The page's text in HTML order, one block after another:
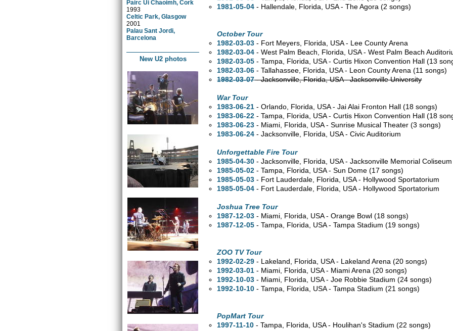
Pairc Ui Chaoimh, Cork
1993
Celtic Park, Glasgow
2001
Palau Sant Jordi,
Barcelona
New U2 photos
1981-05-04 - Hallendale, Florida, USA - The Agora(2 songs)
October Tour
1982-03-03 - Fort Meyers, Florida,
USA - Lee County Arena
1982-03-04 - West Palm Beach, Florida, USA - West Palm Beach
1982-03-05 - Tampa, Florida, USA - Curtis Hixon Convention Hall(13
1982-03-06 - Tallahassee, Florida, USA - Leon County Arena(11 songs)
1982-03-07- Jacksonville,Florida,USA - Jacksonville University
War Tour
1983-06-21 - Orlando, Florida, USA - Jai Alai Fronton Hall(18 songs)
1983-06-22 - Tampa, Florida, USA - Curtis Hixon Convention Hall(18
1983-06-23 - Miami, Florida, USA - Sunrise Musical Theater(3 songs)
1983-06-24 - Jacksonville, Florida, USA - Civic Auditorium
Unforgettable Fire Tour
1985-04-30 - Jacksonville, Florida, USA - Jacksonville Memorial
1985-05-02 - Tampa, Florida, USA - Sun Dome(17 songs)
1985-05-03 - Fort Lauderdale, Florida,
USA - Hollywood Sportatorium
1985-05-04 - Fort Lauderdale, Florida, USA - Hollywood Sportatorium
Joshua Tree Tour
1987-12-03 - Miami, Florida, USA - Orange Bowl(18 songs)
1987-12-05 - Tampa, Florida, USA - Tampa Stadium(19 songs)
ZOO TV Tour
1992-02-29 - Lakeland, Florida, USA - Lakeland Arena(20 songs)
1992-03-01 - Miami, Florida, USA - Miami Arena(20 songs)
1992-10-03 - Miami, Florida, USA - Joe Robbie Stadium(24 songs)
1992-10-10 - Tampa, Florida, USA - Tampa Stadium(21 songs)
PopMart Tour
1997-11-10 - Tampa, Florida, USA - Houlihan's Stadium(22 songs)